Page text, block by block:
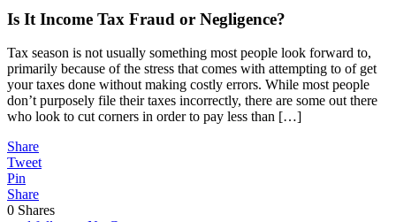
Is It Income Tax Fraud or Negligence?
Tax season is not usually something most people look forward to,
primarily because of the stress that comes with attempting to of get
your taxes done without making costly errors. While most people
don’t purposely file their taxes incorrectly, there are some out there
who look to cut corners in order to pay less than […]
Share
Tweet
Pin
Share
0 Shares